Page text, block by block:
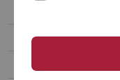
Prof. Gordon Cheung
Prof. Hsia Hsiao-Chuan